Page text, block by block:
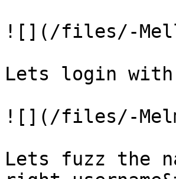
![](/files/-
Lets login
![](/files/-
Lets fuzz the